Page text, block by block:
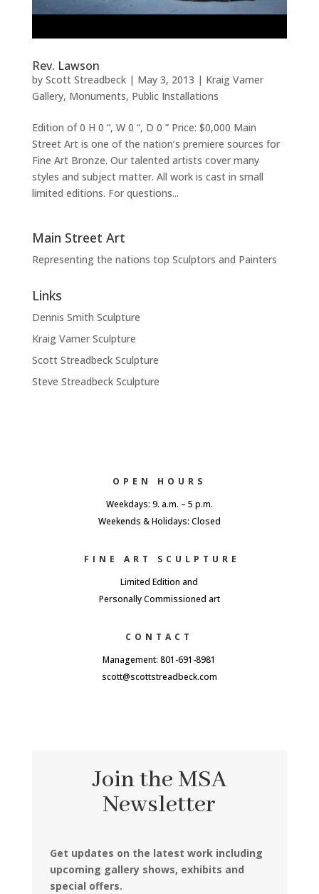
Rev. Lawson
by Scott Streadbeck| May 3, 2013 | Kraig Varner
Gallery, Monuments, Public Installations
Edition of 0 H 0 “, W 0 “, D 0 ” Price: $0,000 Main
Street Art is one of the nation’s premiere sources for
Fine Art Bronze. Our talented artists cover many
styles and subject matter. All work is cast in small
limited editions. For questions...
Main Street Art
Representing the nations top Sculptors and Painters
Links
Dennis Smith Sculpture
Kraig Varner Sculpture
Scott Streadbeck Sculpture
Steve Streadbeck Sculpture
OPEN HOURS
Weekdays: 9. a.m. – 5 p.m.
Weekends & Holidays: Closed
FINE ART SCULPTURE
Limited Edition and
Personally Commissioned art
CONTACT
Management: 801-691-8981
scott@scottstreadbeck.com
Join the MSA
Newsletter
Get updates on the latest work including
upcoming gallery shows, exhibits and
special offers.